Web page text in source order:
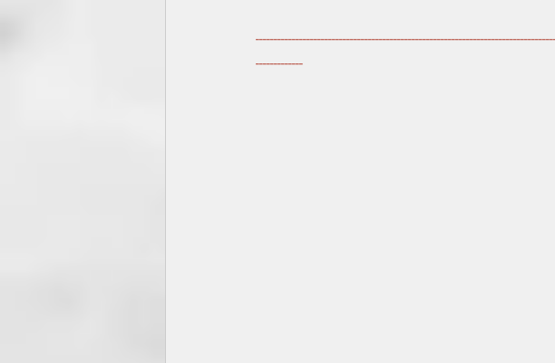
-------------